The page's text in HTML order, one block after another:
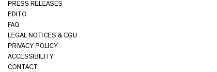
PRESS RELEASES
EDITO
FAQ
LEGAL NOTICES & CGU
PRIVACY POLICY
ACCESSIBILITY
CONTACT